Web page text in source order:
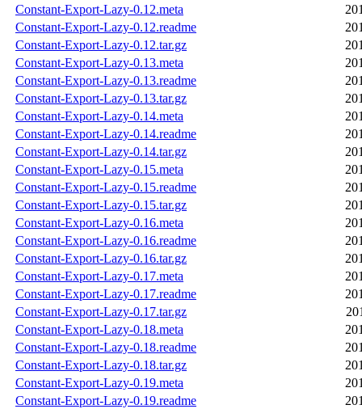
Constant-Export-Lazy-0.12.meta
Constant-Export-Lazy-0.12.readme
Constant-Export-Lazy-0.12.tar.gz
Constant-Export-Lazy-0.13.meta
Constant-Export-Lazy-0.13.readme
Constant-Export-Lazy-0.13.tar.gz
Constant-Export-Lazy-0.14.meta
Constant-Export-Lazy-0.14.readme
Constant-Export-Lazy-0.14.tar.gz
Constant-Export-Lazy-0.15.meta
Constant-Export-Lazy-0.15.readme
Constant-Export-Lazy-0.15.tar.gz
Constant-Export-Lazy-0.16.meta
Constant-Export-Lazy-0.16.readme
Constant-Export-Lazy-0.16.tar.gz
Constant-Export-Lazy-0.17.meta
Constant-Export-Lazy-0.17.readme
Constant-Export-Lazy-0.17.tar.gz
Constant-Export-Lazy-0.18.meta
Constant-Export-Lazy-0.18.readme
Constant-Export-Lazy-0.18.tar.gz
Constant-Export-Lazy-0.19.meta
Constant-Export-Lazy-0.19.readme